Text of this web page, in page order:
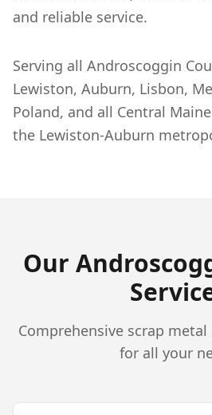
and reliable service.
Serving all Androscoggin
Lewiston, Auburn, Lisbon,
Poland, and all Central
the Lewiston-Auburn
Our
Comprehensive scrap
for all your